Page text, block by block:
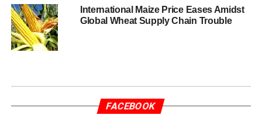
International Maize Price Eases Amidst
Global Wheat Supply Chain Trouble
FACEBOOK